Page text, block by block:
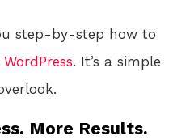
step-by-step how to
WordPress. It’s a simple
More Results.